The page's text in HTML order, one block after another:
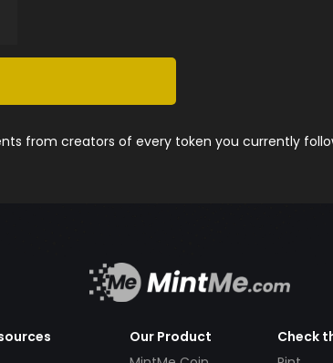
from creators of every token you currently
Our Product
Check